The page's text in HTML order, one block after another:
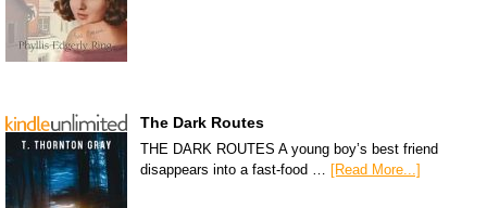
The Dark Routes
THE DARK ROUTES A young boy’s best friend
disappears into a fast-food …
[Read More...]